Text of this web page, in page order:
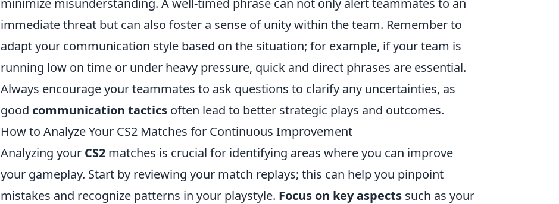
minimize misunderstanding. A well-timed phrase can not only alert teammates to an
immediate threat but can also foster a sense of unity within the team. Remember to
adapt your communication style based on the situation; for example, if your team is
running low on time or under heavy pressure, quick and direct phrases are essential.
Always encourage your teammates to ask questions to clarify any uncertainties, as
good communication tactics often lead to better strategic plays and outcomes.
How to Analyze Your CS2 Matches for Continuous Improvement
Analyzing your CS2 matches is crucial for identifying areas where you can improve
your gameplay. Start by reviewing your match replays; this can help you pinpoint
mistakes and recognize patterns in your playstyle. Focus on key aspects such as your